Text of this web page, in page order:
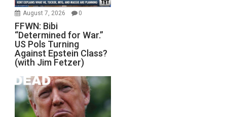
August 7, 2026 0
FFWN: Bibi
“Determined for War.”
US Pols Turning
Against Epstein Class?
(with Jim Fetzer)